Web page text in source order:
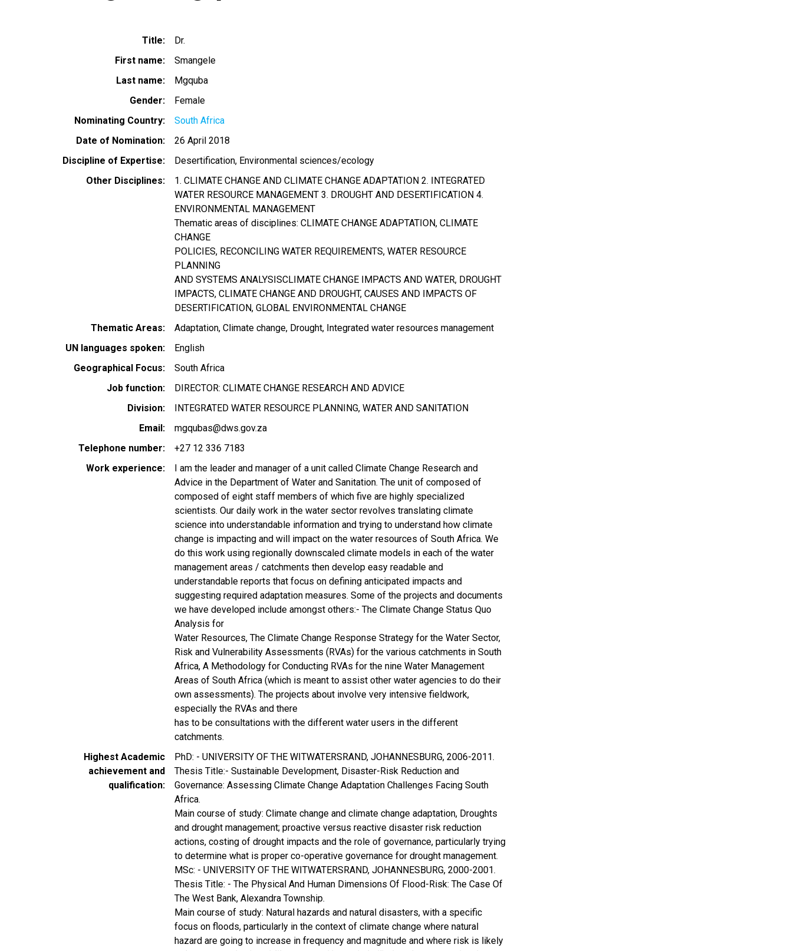
Title
Dr.
First name
Smangele
Last name
Mgquba
Gender
Female
Nominating Country
South Africa
Date of Nomination
26 April 2018
Discipline of Expertise
Desertification Environmental sciences/ecology
Other Disciplines
1. CLIMATE CHANGE AND CLIMATE CHANGE ADAPTATION 2. INTEGRATED
WATER RESOURCE MANAGEMENT 3. DROUGHT AND DESERTIFICATION 4.
ENVIRONMENTAL MANAGEMENT
Thematic areas of disciplines: CLIMATE CHANGE ADAPTATION, CLIMATE
CHANGE
POLICIES, RECONCILING WATER REQUIREMENTS, WATER RESOURCE
PLANNING
AND SYSTEMS ANALYSISCLIMATE CHANGE IMPACTS AND WATER, DROUGHT
IMPACTS, CLIMATE CHANGE AND DROUGHT, CAUSES AND IMPACTS OF
DESERTIFICATION, GLOBAL ENVIRONMENTAL CHANGE
Thematic Areas
Adaptation Climate change Drought Integrated water resources management
UN languages spoken
English
Geographical Focus
South Africa
Job function
DIRECTOR: CLIMATE CHANGE RESEARCH AND ADVICE
Division
INTEGRATED WATER RESOURCE PLANNING, WATER AND SANITATION
Email
mgqubas@dws.gov.za
Telephone number
+27 12 336 7183
Work experience
I am the leader and manager of a unit called Climate Change Research and
Advice in the Department of Water and Sanitation. The unit of composed of
composed of eight staff members of which five are highly specialized
scientists. Our daily work in the water sector revolves translating climate
science into understandable information and trying to understand how climate
change is impacting and will impact on the water resources of South Africa. We
do this work using regionally downscaled climate models in each of the water
management areas / catchments then develop easy readable and
understandable reports that focus on defining anticipated impacts and
suggesting required adaptation measures. Some of the projects and documents
we have developed include amongst others:- The Climate Change Status Quo
Analysis for
Water Resources, The Climate Change Response Strategy for the Water Sector,
Risk and Vulnerability Assessments (RVAs) for the various catchments in South
Africa, A Methodology for Conducting RVAs for the nine Water Management
Areas of South Africa (which is meant to assist other water agencies to do their
own assessments). The projects about involve very intensive fieldwork,
especially the RVAs and there
has to be consultations with the different water users in the different
catchments.
Highest Academic
achievement and
qualification
PhD: - UNIVERSITY OF THE WITWATERSRAND, JOHANNESBURG, 2006-2011.
Thesis Title:- Sustainable Development, Disaster-Risk Reduction and
Governance: Assessing Climate Change Adaptation Challenges Facing South
Africa.
Main course of study: Climate change and climate change adaptation, Droughts
and drought management; proactive versus reactive disaster risk reduction
actions, costing of drought impacts and the role of governance, particularly trying
to determine what is proper co-operative governance for drought management.
MSc: - UNIVERSITY OF THE WITWATERSRAND, JOHANNESBURG, 2000-2001.
Thesis Title: - The Physical And Human Dimensions Of Flood-Risk: The Case Of
The West Bank, Alexandra Township.
Main course of study: Natural hazards and natural disasters, with a specific
focus on floods, particularly in the context of climate change where natural
hazard are going to increase in frequency and magnitude and where risk is likely